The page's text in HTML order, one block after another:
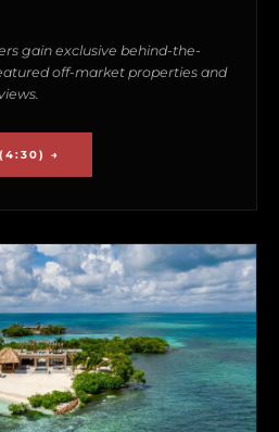
gain exclusive behind-the-
off-market properties and
→